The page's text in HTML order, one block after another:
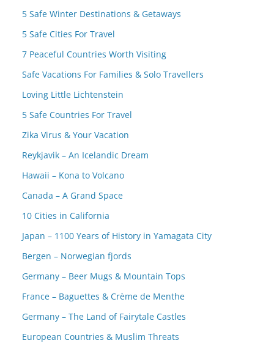
5 Safe Winter Destinations & Getaways
5 Safe Cities For Travel
7 Peaceful Countries Worth Visiting
Safe Vacations For Families & Solo Travellers
Loving Little Lichtenstein
5 Safe Countries For Travel
Zika Virus & Your Vacation
Reykjavik – An Icelandic Dream
Hawaii – Kona to Volcano
Canada – A Grand Space
10 Cities in California
Japan – 1100 Years of History in Yamagata City
Bergen – Norwegian fjords
Germany – Beer Mugs & Mountain Tops
France – Baguettes & Crème de Menthe
Germany – The Land of Fairytale Castles
European Countries & Muslim Threats